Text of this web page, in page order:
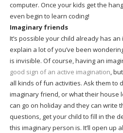
computer. Once your kids get the
even begin to learn coding!
Imaginary friends
It’s possible your child already has
explain a lot of you’ve been
is invisible. Of course, having an
good sign of an active imagination,
all kinds of fun activities. Ask them to
imaginary friend, or what their house
can go on holiday and they can write
questions, get your child to fill in the
this imaginary person is. It’ll open up